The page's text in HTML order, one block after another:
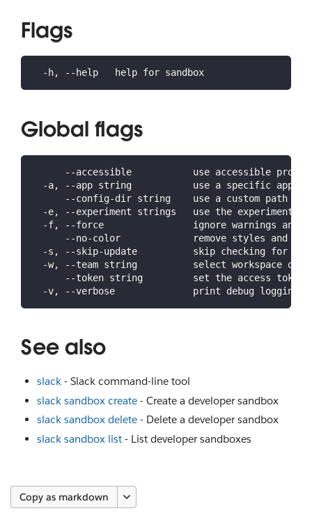
Flags
  -h, --help   help for sandbox
Global flags
--accessible           use accessible
-a, --app string           use a specific app
--config-dir string    use a custom path
-e, --experiment strings   use the
-f, --force                ignore warnings and
--no-color             remove styles and
-s, --skip-update          skip checking for
-w, --team string          select workspace or
--token string         set the access token
-v, --verbose              print debug logging
See also
slack- Slack command-line tool
slack sandbox create- Create a developer sandbox
slack sandbox delete- Delete a developer sandbox
slack sandbox list- List developer sandboxes
Copy as markdown